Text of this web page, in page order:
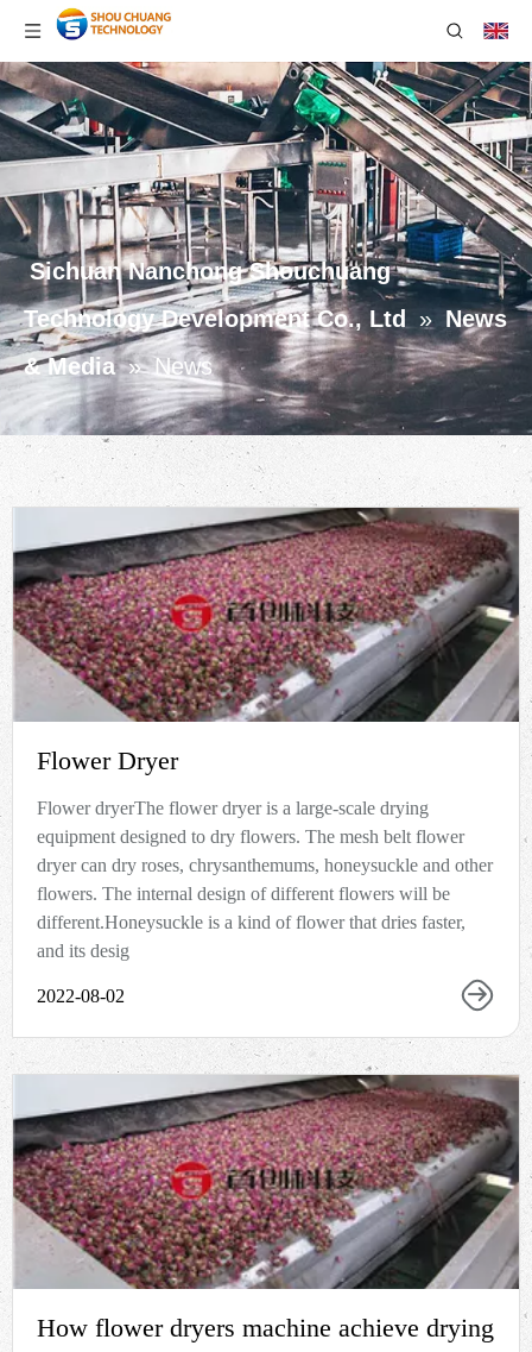
Sichuan Nanchong Shouchuang
Technology Development Co., Ltd
» News
& Media » News
Flower Dryer
Flower dryerThe flower dryer is a large-scale drying
equipment designed to dry flowers. The mesh belt flower
dryer can dry roses, chrysanthemums, honeysuckle and other
flowers. The internal design of different flowers will be
different.Honeysuckle is a kind of flower that dries faster,
and its desig
2022-08-02
How flower dryers machine achieve drying